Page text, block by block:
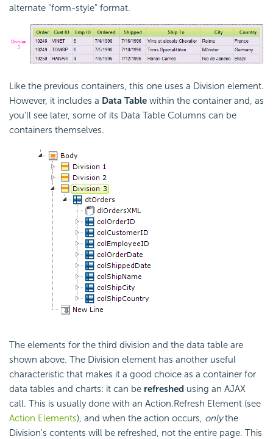
alternate "form-style" format.
Like the previous containers, this one uses a Division element.
However, it includes a Data Table within the container and, as
you'll see later, some of its Data Table Columns can be
containers themselves.
The elements for the third division and the data table are
shown above. The Division element has another useful
characteristic that makes it a good choice as a container for
data tables and charts: it can be refreshed using an AJAX
call. This is usually done with an Action.Refresh Element (see
Action Elements), and when the action occurs, onlythe
Division's contents will be refreshed, not the entire page. This